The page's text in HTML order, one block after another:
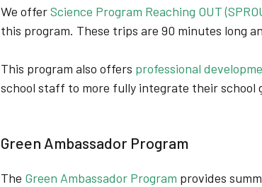
We offerScience Program Reaching OUT
this program. These trips are 90 minutes long
This program also offers professional
school staff to more fully integrate their school
Green Ambassador Program
The Green Ambassador Program provides